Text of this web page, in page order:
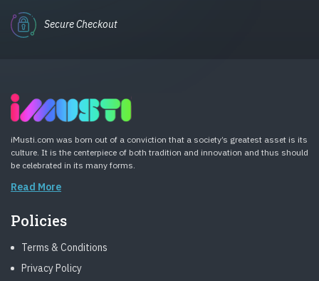
Secure Checkout
iMusti.com was born out of a conviction that a society’s greatest asset is its
culture. It is the centerpiece of both tradition and innovation and thus should
be celebrated in its many forms.
Read More
Policies
Terms & Conditions
Privacy Policy